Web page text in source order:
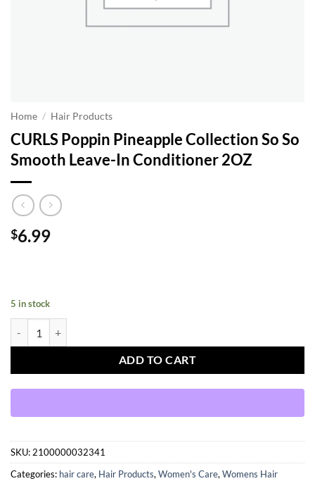
Home / Hair Products
CURLS Poppin Pineapple Collection So So
Smooth Leave-In Conditioner 2OZ
$6.99
5 in stock
ADD TO CART
SKU: 2100000032341
Categories: hair care, Hair Products, Women's Care, Womens Hair